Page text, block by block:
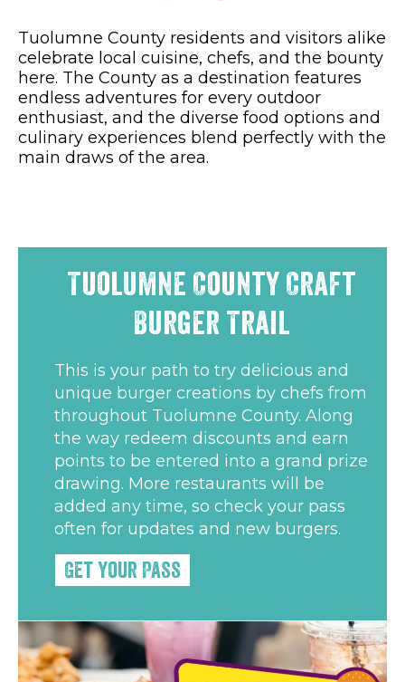
Tuolumne County residents and visitors alike
celebrate local cuisine, chefs, and the bounty
here. The County as a destination features
endless adventures for every outdoor
enthusiast, and the diverse food options and
culinary experiences blend perfectly with the
main draws of the area.
Tuolumne County Craft
Burger Trail
This is your path to try delicious and
unique burger creations by chefs from
throughout Tuolumne County. Along
the way redeem discounts and earn
points to be entered into a grand prize
drawing. More restaurants will be
added any time, so check your pass
often for updates and new burgers.
Get Your Pass